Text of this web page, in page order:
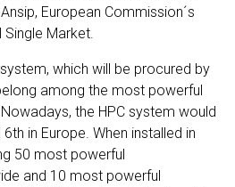
European Commission´s
Market.
which will be procured by
among the most powerful
the HPC system would
in Europe. When installed in
50 most powerful
and 10 most powerful